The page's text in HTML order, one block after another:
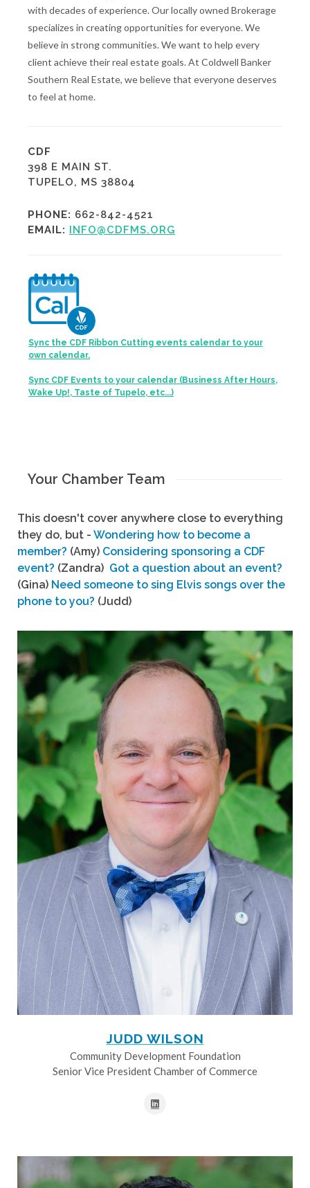
with decades of experience. Our locally owned Brokerage
specializes in creating opportunities for everyone. We
believe in strong communities. We want to help every
client achieve their real estate goals. At Coldwell Banker
Southern Real Estate, we believe that everyone deserves
to feel at home.
CDF
398 E MAIN ST.
TUPELO, MS 38804
PHONE: 662-842-4521
EMAIL: INFO@CDFMS.ORG
Sync the CDF Ribbon Cutting events calendar to your
own calendar.
Sync CDF Events to your calendar (Business After Hours,
Wake Up!, Taste of Tupelo, etc...)
Your Chamber Team
This doesn't cover anywhere close to everything
they do, but - Wondering how to become a
member? (Amy) Considering sponsoring a CDF
event? (Zandra) Got a question about an event?
(Gina) Need someone to sing Elvis songs over the
phone to you? (Judd)
JUDD WILSON
Community Development Foundation
Senior Vice President Chamber of Commerce